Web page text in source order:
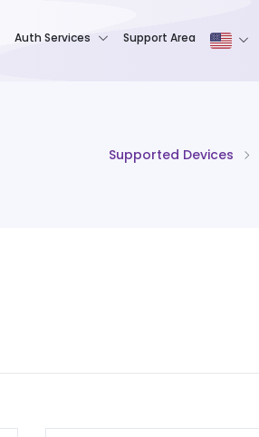
Auth Services Support Area
Supported Devices